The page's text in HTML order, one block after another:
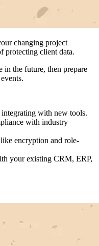
changing project
protecting client data.
in the future, then prepare
with new tools.
with industry
encryption and role-
your existing CRM, ERP,